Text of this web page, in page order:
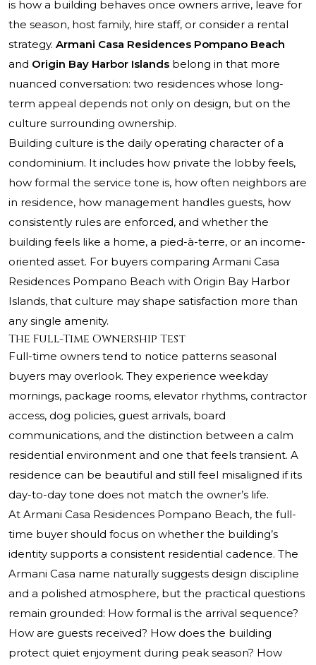
is how a building behaves once owners arrive, leave for
the season, host family, hire staff, or consider a rental
strategy. Armani Casa Residences Pompano Beach
and Origin Bay Harbor Islands belong in that more
nuanced conversation: two residences whose long-
term appeal depends not only on design, but on the
culture surrounding ownership.
Building culture is the daily operating character of a
condominium. It includes how private the lobby feels,
how formal the service tone is, how often neighbors are
in residence, how management handles guests, how
consistently rules are enforced, and whether the
building feels like a home, a pied-à-terre, or an income-
oriented asset. For buyers comparing Armani Casa
Residences Pompano Beach with Origin Bay Harbor
Islands, that culture may shape satisfaction more than
any single amenity.
The Full-Time Ownership Test
Full-time owners tend to notice patterns seasonal
buyers may overlook. They experience weekday
mornings, package rooms, elevator rhythms, contractor
access, dog policies, guest arrivals, board
communications, and the distinction between a calm
residential environment and one that feels transient. A
residence can be beautiful and still feel misaligned if its
day-to-day tone does not match the owner’s life.
At Armani Casa Residences Pompano Beach, the full-
time buyer should focus on whether the building’s
identity supports a consistent residential cadence. The
Armani Casa name naturally suggests design discipline
and a polished atmosphere, but the practical questions
remain grounded: How formal is the arrival sequence?
How are guests received? How does the building
protect quiet enjoyment during peak season? How